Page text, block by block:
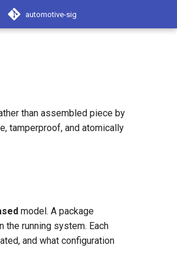
automotive-sig
than assembled piece by
tamperproof, and atomically
model. A package
running system. Each
and what configuration